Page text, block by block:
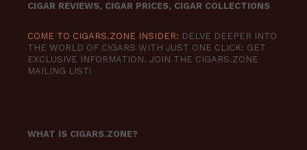
CIGAR REVIEWS, CIGAR PRICES, CIGAR COLLECTIONS
COME TO CIGARS.ZONE INSIDER: DELVE DEEPER INTO
THE WORLD OF CIGARS WITH JUST ONE CLICK: GET
EXCLUSIVE INFORMATION. JOIN THE CIGARS.ZONE
MAILING LIST!
WHAT IS CIGARS.ZONE?